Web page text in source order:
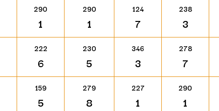
290
1
290
1
124
7
238
3
222
6
230
5
346
3
278
7
159
5
279
8
227
1
290
1